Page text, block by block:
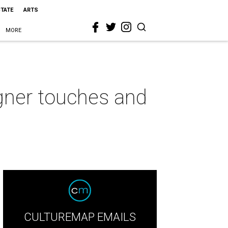
ARTS
MORE
touches and
CULTUREMAP EMAILS